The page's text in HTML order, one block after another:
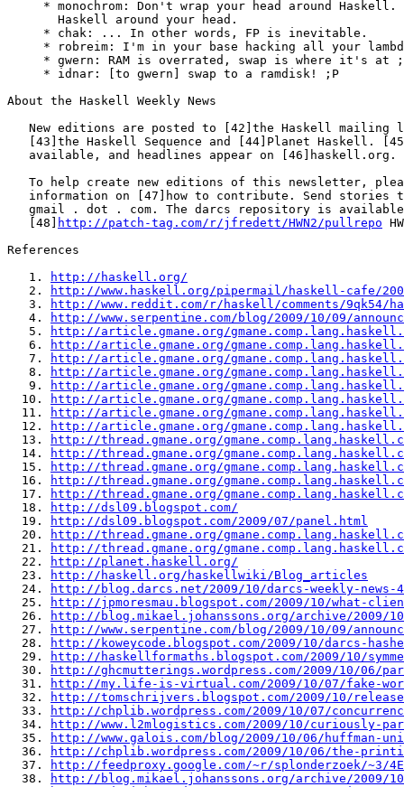
* monochrom: Don't wrap your head around Haskell.
       Haskell around your head.
     * chak: ... In other words, FP is inevitable.
* robreim: I'm in your base hacking all your
* gwern: RAM is overrated, swap is where it's at
     * idnar: [to gwern] swap to a ramdisk! ;P
About the Haskell Weekly News
New editions are posted to [42]the Haskell mailing
[43]the Haskell Sequence and [44]Planet Haskell.
   available, and headlines appear on [46]haskell.org.
To help create new editions of this newsletter,
information on [47]how to contribute. Send stories
gmail . dot . com. The darcs repository is
   [48]
http://patch-tag.com/r/jfredett/HWN2/pullrepo
References
   1.
http://haskell.org/
   2.
http://www.haskell.org/pipermail/haskell-cafe/
   3.
http://www.reddit.com/r/haskell/comments/9qk54/
   4.
http://www.serpentine.com/blog/2009/10/09/
   5.
http://article.gmane.org/
   6.
http://article.gmane.org/
   7.
http://article.gmane.org/
   8.
http://article.gmane.org/
   9.
http://article.gmane.org/
  10.
http://article.gmane.org/
  11.
http://article.gmane.org/
  12.
http://article.gmane.org/
  13.
http://thread.gmane.org/
  14.
http://thread.gmane.org/
  15.
http://thread.gmane.org/
  16.
http://thread.gmane.org/
  17.
http://thread.gmane.org/
  18.
http://dsl09.blogspot.com/
  19.
http://dsl09.blogspot.com/2009/07/panel.html
  20.
http://thread.gmane.org/
  21.
http://thread.gmane.org/
  22.
http://planet.haskell.org/
  23.
http://haskell.org/haskellwiki/Blog_articles
  24.
http://blog.darcs.net/2009/10/darcs-weekly-news-
  25.
http://jpmoresmau.blogspot.com/2009/10/what-
  26.
http://blog.mikael.johanssons.org/archive/2009/
  27.
http://www.serpentine.com/blog/2009/10/09/
  28.
http://koweycode.blogspot.com/2009/10/darcs-
  29.
http://haskellformaths.blogspot.com/2009/10/
  30.
http://ghcmutterings.wordpress.com/2009/10/06/
  31.
http://my.life-is-virtual.com/2009/10/07/fake-
  32.
http://tomschrijvers.blogspot.com/2009/10/
  33.
http://chplib.wordpress.com/2009/10/07/
  34.
http://www.l2mlogistics.com/2009/10/curiously-
  35.
http://www.galois.com/blog/2009/10/06/huffman-
  36.
http://chplib.wordpress.com/2009/10/06/the-
  37.
http://feedproxy.google.com/~r/splonderzoek/~3/
  38.
http://blog.mikael.johanssons.org/archive/2009/